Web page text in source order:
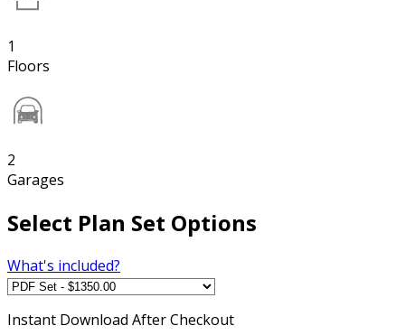
1
Floors
2
Garages
Select Plan Set Options
What's included?
Instant Download After Checkout